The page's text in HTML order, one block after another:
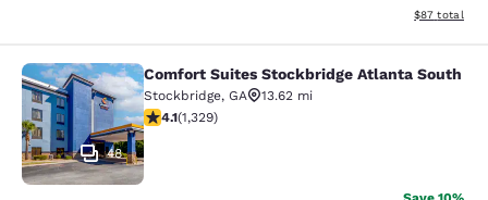
View
$87 total
Comfort Suites Stockbridge Atlanta
48
Comfort Suites Stockbridge Atlanta South
Stockbridge, GA
13.62 mi
4.09 stars rating. Very Good. 1329 reviews
4.1(1,329)